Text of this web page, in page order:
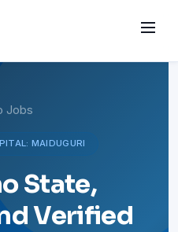
Jobs
MAIDUGURI
State,
Verified